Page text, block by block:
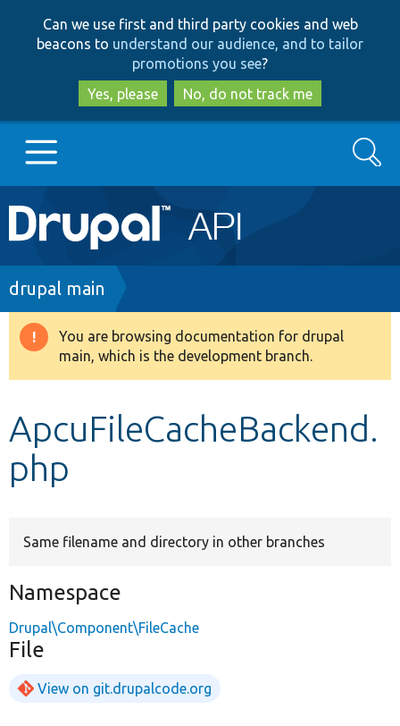
to
main
content
to
search
Can we use first and third party cookies and web
beacons to understand our audience, and to tailor
promotions you see?
Yes, please
No, do not track me
Main
navigation
Go to Drupal.org
Drupal 8+
Search
Breadcrumb
drupal main
Warning
message
You are browsing documentation for drupal
main, which is the development branch.
ApcuFileCacheBackend.
php
Same filename and directory in other branches
Namespace
Drupal\Component\FileCache
File
View on git.drupalcode.org